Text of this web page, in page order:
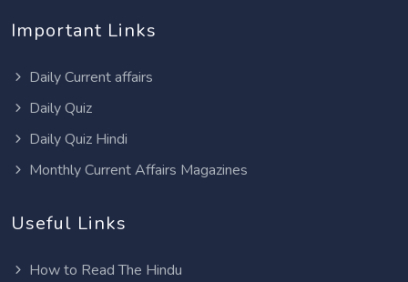
Important Links
Daily Current affairs
Daily Quiz
Daily Quiz Hindi
Monthly Current Affairs Magazines
Useful Links
How to Read The Hindu